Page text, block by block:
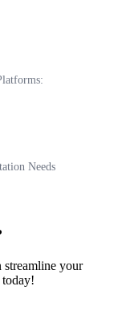
Needs
your